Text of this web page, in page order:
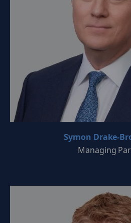
Symon Drake-
Managing